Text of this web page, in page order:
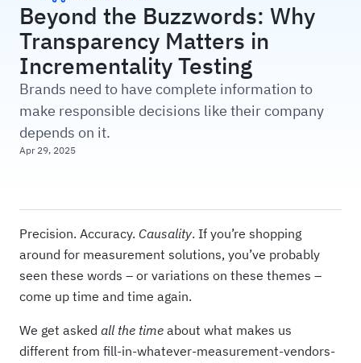
Beyond the Buzzwords: Why
Transparency Matters in
Incrementality Testing
Brands need to have complete information to
make responsible decisions like their company
depends on it.
Apr 29, 2025
Precision. Accuracy. Causality. If you’re shopping
around for measurement solutions, you’ve probably
seen these words – or variations on these themes –
come up time and time again.
We get asked all the time about what makes us
different from fill-in-whatever-measurement-vendors-